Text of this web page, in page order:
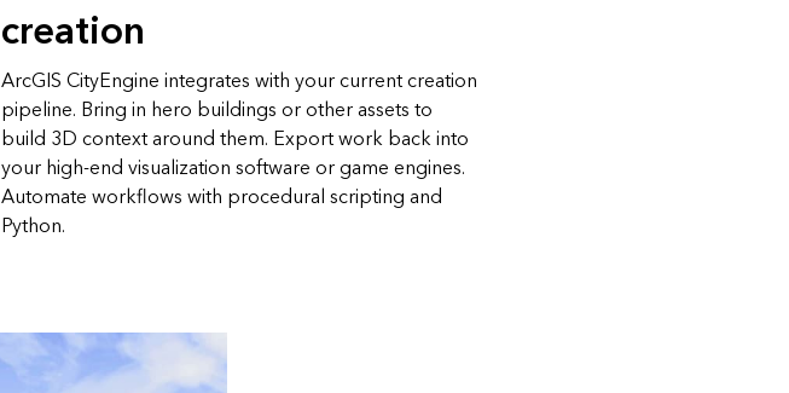
creation
ArcGIS CityEngine integrates with your current creation
pipeline. Bring in hero buildings or other assets to
build 3D context around them. Export work back into
your high-end visualization software or game engines.
Automate workflows with procedural scripting and
Python.